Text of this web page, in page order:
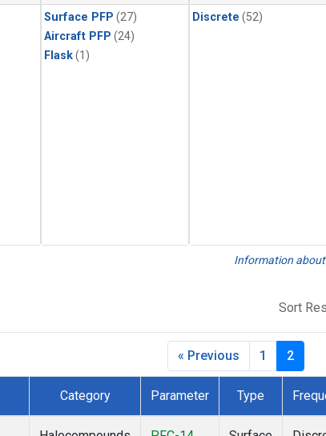
Surface PFP (27)
Aircraft PFP (24)
Flask(1)
Discrete (52)
Information about
Sort
« Previous 1 2
Category Parameter Type